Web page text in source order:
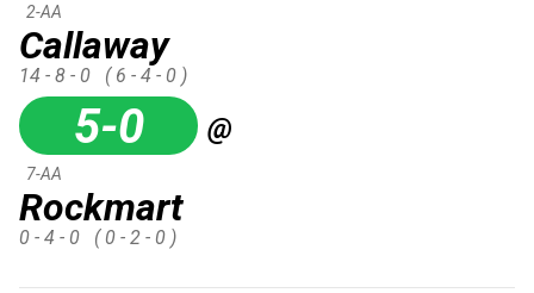
Callaway
2-AA
14 - 8 - 0 ( 6 - 4 - 0 )
5-0 @
Rockmart
7-AA
0 - 4 - 0 ( 0 - 2 - 0 )